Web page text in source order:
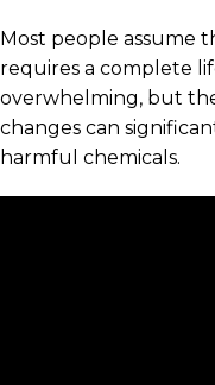
Most people assume
requires a complete
overwhelming, but
changes can
harmful chemicals.